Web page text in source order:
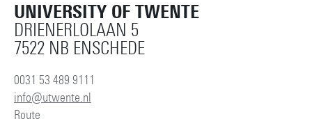
UNIVERSITY OF TWENTE
DRIENERLOLAAN 5
7522 NB ENSCHEDE
0031 53 489 9111
info@utwente.nl
Route